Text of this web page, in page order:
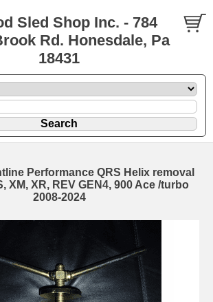
Sled Shop Inc. - 784
Rd. Honesdale, Pa
18431
Performance QRS Helix removal
XM, XR, REV GEN4, 900 Ace /turbo
2008-2024